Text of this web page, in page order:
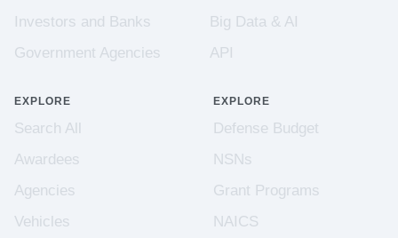
Investors and Banks
Government Agencies
Big Data & AI
API
EXPLORE
Search All
Awardees
Agencies
Vehicles
EXPLORE
Defense Budget
NSNs
Grant Programs
NAICS